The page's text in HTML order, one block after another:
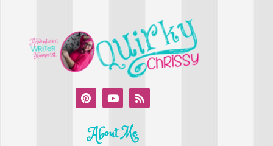
About Me